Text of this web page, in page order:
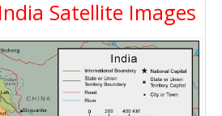
Satellite Images